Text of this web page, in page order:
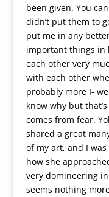
been given. You
didn’t put them to
put me in any
important things in
each other very
with each other
probably more I-
know why but
comes from fear.
shared a great
of my art, and I
how she
very domineering
seems nothing